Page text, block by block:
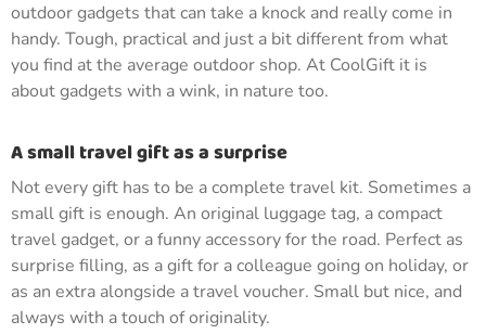
outdoor gadgets that can take a knock and really come in
handy. Tough, practical and just a bit different from what
you find at the average outdoor shop. At CoolGift it is
about gadgets with a wink, in nature too.
A small travel gift as a surprise
Not every gift has to be a complete travel kit. Sometimes a
small gift is enough. An original luggage tag, a compact
travel gadget, or a funny accessory for the road. Perfect as
surprise filling, as a gift for a colleague going on holiday, or
as an extra alongside a travel voucher. Small but nice, and
always with a touch of originality.